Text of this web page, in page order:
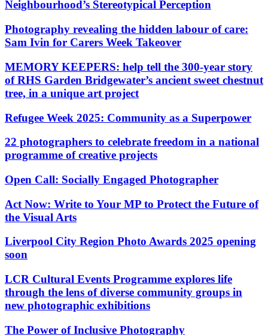
Neighbourhood’s Stereotypical Perception
Photography revealing the hidden labour of care:
Sam Ivin for Carers Week Takeover
MEMORY KEEPERS: help tell the 300-year story
of RHS Garden Bridgewater’s ancient sweet chestnut
tree, in a unique art project
Refugee Week 2025: Community as a Superpower
22 photographers to celebrate freedom in a national
programme of creative projects
Open Call: Socially Engaged Photographer
Act Now: Write to Your MP to Protect the Future of
the Visual Arts
Liverpool City Region Photo Awards 2025 opening
soon
LCR Cultural Events Programme explores life
through the lens of diverse community groups in
new photographic exhibitions
The Power of Inclusive Photography